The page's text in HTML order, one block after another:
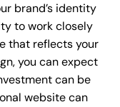
brand’s identity
to work closely
that reflects your
you can expect
can be
website can